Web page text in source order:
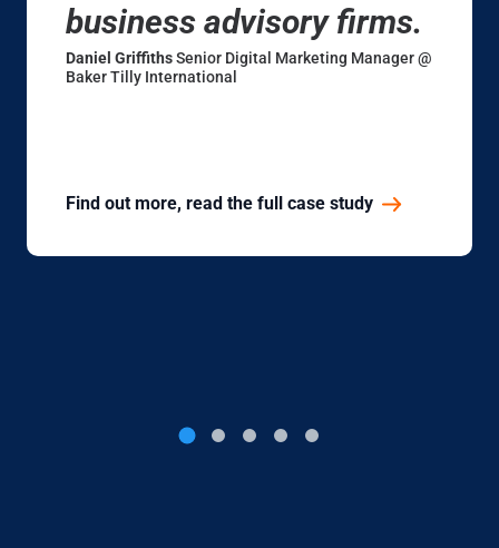
business advisory firms.
Daniel GriffithsSenior Digital Marketing Manager @
Baker Tilly International
Find out more, read the full case study